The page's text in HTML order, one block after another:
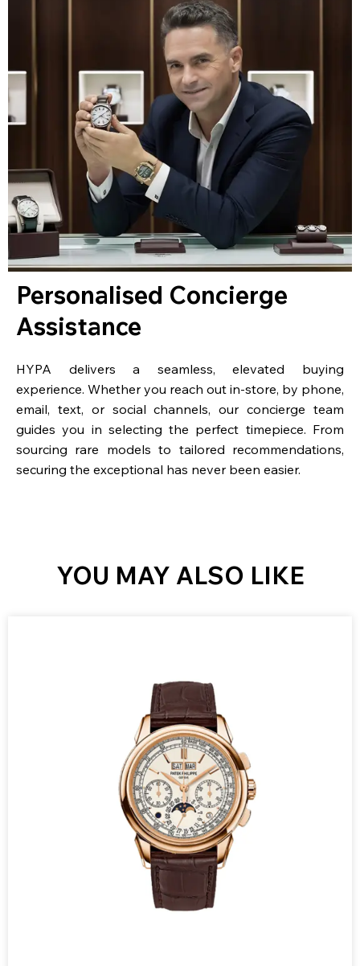
Personalised Concierge
Assistance
HYPA delivers a seamless, elevated buying
experience. Whether you reach out in-store, by phone,
email, text, or social channels, our concierge team
guides you in selecting the perfect timepiece. From
sourcing rare models to tailored recommendations,
securing the exceptional has never been easier.
YOU MAY ALSO LIKE